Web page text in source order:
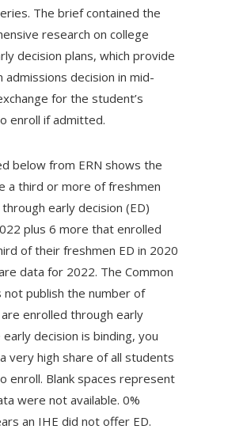
The brief contained the
research on college
decision plans, which provide
admissions decision in mid-
for the student’s
enroll if admitted.
below from ERN shows the
a third or more of freshmen
early decision (ED)
plus 6 more that enrolled
of their freshmen ED in 2020
data for 2022. The Common
not publish the number of
enrolled through early
early decision is binding, you
very high share of all students
enroll. Blank spaces represent
were not available. 0%
an IHE did not offer ED.